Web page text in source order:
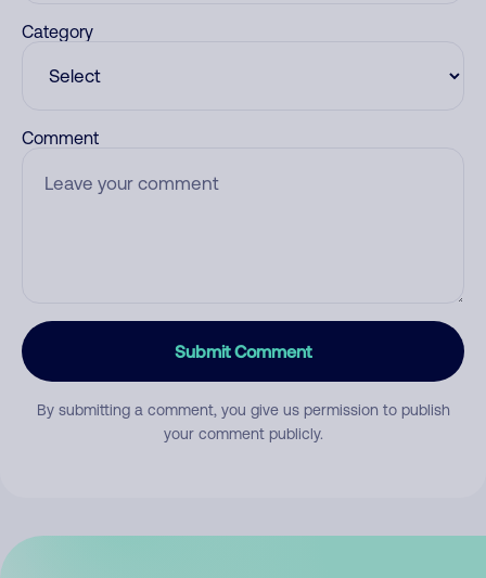
Category
Comment
Submit Comment
By submitting a comment, you give us permission to publish
your comment publicly.